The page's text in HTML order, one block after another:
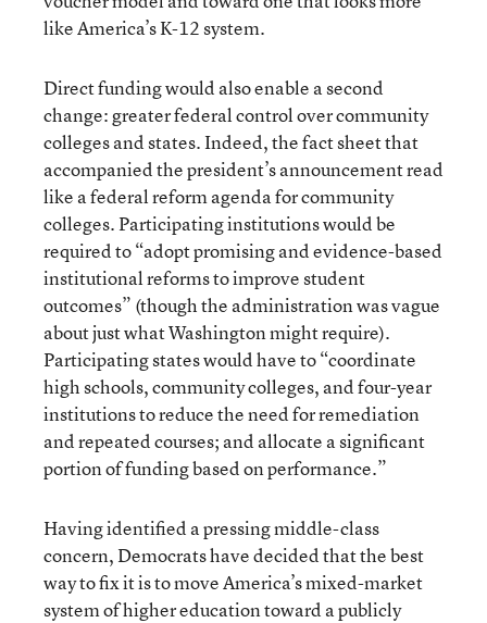
like America’s K-12 system.
Direct funding would also enable a second
change: greater federal control over community
colleges and states. Indeed, the fact sheet that
accompanied the president’s announcement read
like a federal reform agenda for community
colleges. Participating institutions would be
required to “adopt promising and evidence-based
institutional reforms to improve student
outcomes” (though the administration was vague
about just what Washington might require).
Participating states would have to “coordinate
high schools, community colleges, and four-year
institutions to reduce the need for remediation
and repeated courses; and allocate a significant
portion of funding based on performance.”
Having identified a pressing middle-class
concern, Democrats have decided that the best
way to fix it is to move America’s mixed-market
system of higher education toward a publicly